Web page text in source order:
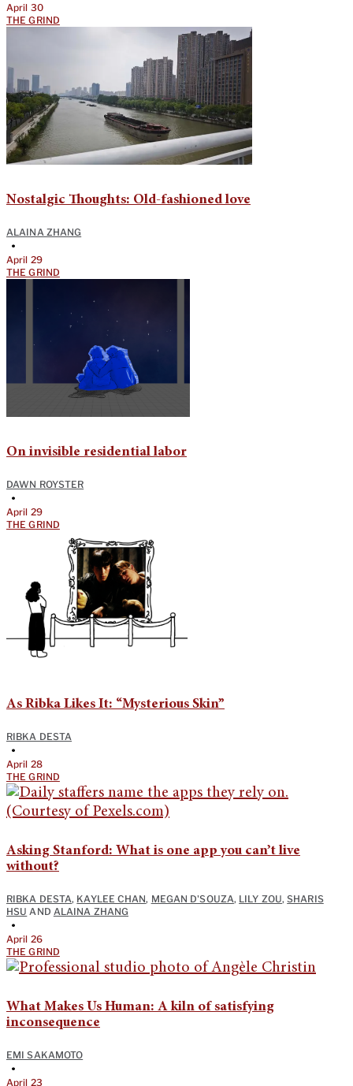
April 30
THE GRIND
Nostalgic Thoughts: Old-fashioned love
ALAINA ZHANG
•
April 29
THE GRIND
On invisible residential labor
DAWN ROYSTER
•
April 29
THE GRIND
As Ribka Likes It: “Mysterious Skin”
RIBKA DESTA
•
April 28
THE GRIND
Asking Stanford: What is one app you can’t live
without?
RIBKA DESTA, KAYLEE CHAN, MEGAN D'SOUZA, LILY ZOU,SHARIS
HSU AND ALAINA ZHANG
•
April 26
THE GRIND
What Makes Us Human: A kiln of satisfying
inconsequence
EMI SAKAMOTO
•
April 23